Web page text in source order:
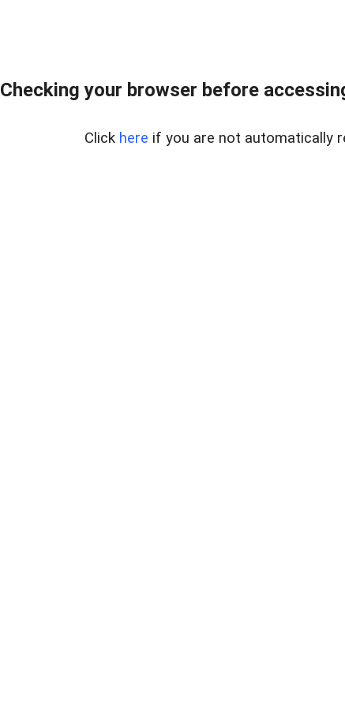
Checking your browser before
Click here if you are not automatically